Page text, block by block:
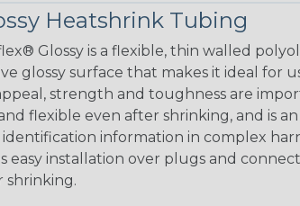
Heatshrink Tubing
Glossy is a flexible, thin walled
glossy surface that makes it ideal for
strength and toughness are
flexible even after shrinking, and is
information in complex
easy installation over plugs and
shrinking.